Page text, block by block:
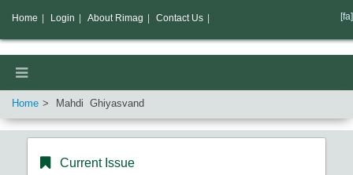
Home Mahdi Ghiyasvand
Current Issue
Home Login About Rimag Contact Us [fa]